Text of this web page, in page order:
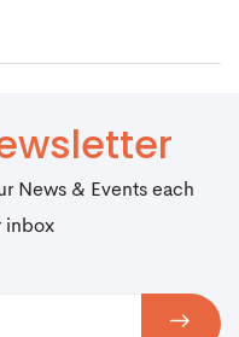
News & Events each
inbox